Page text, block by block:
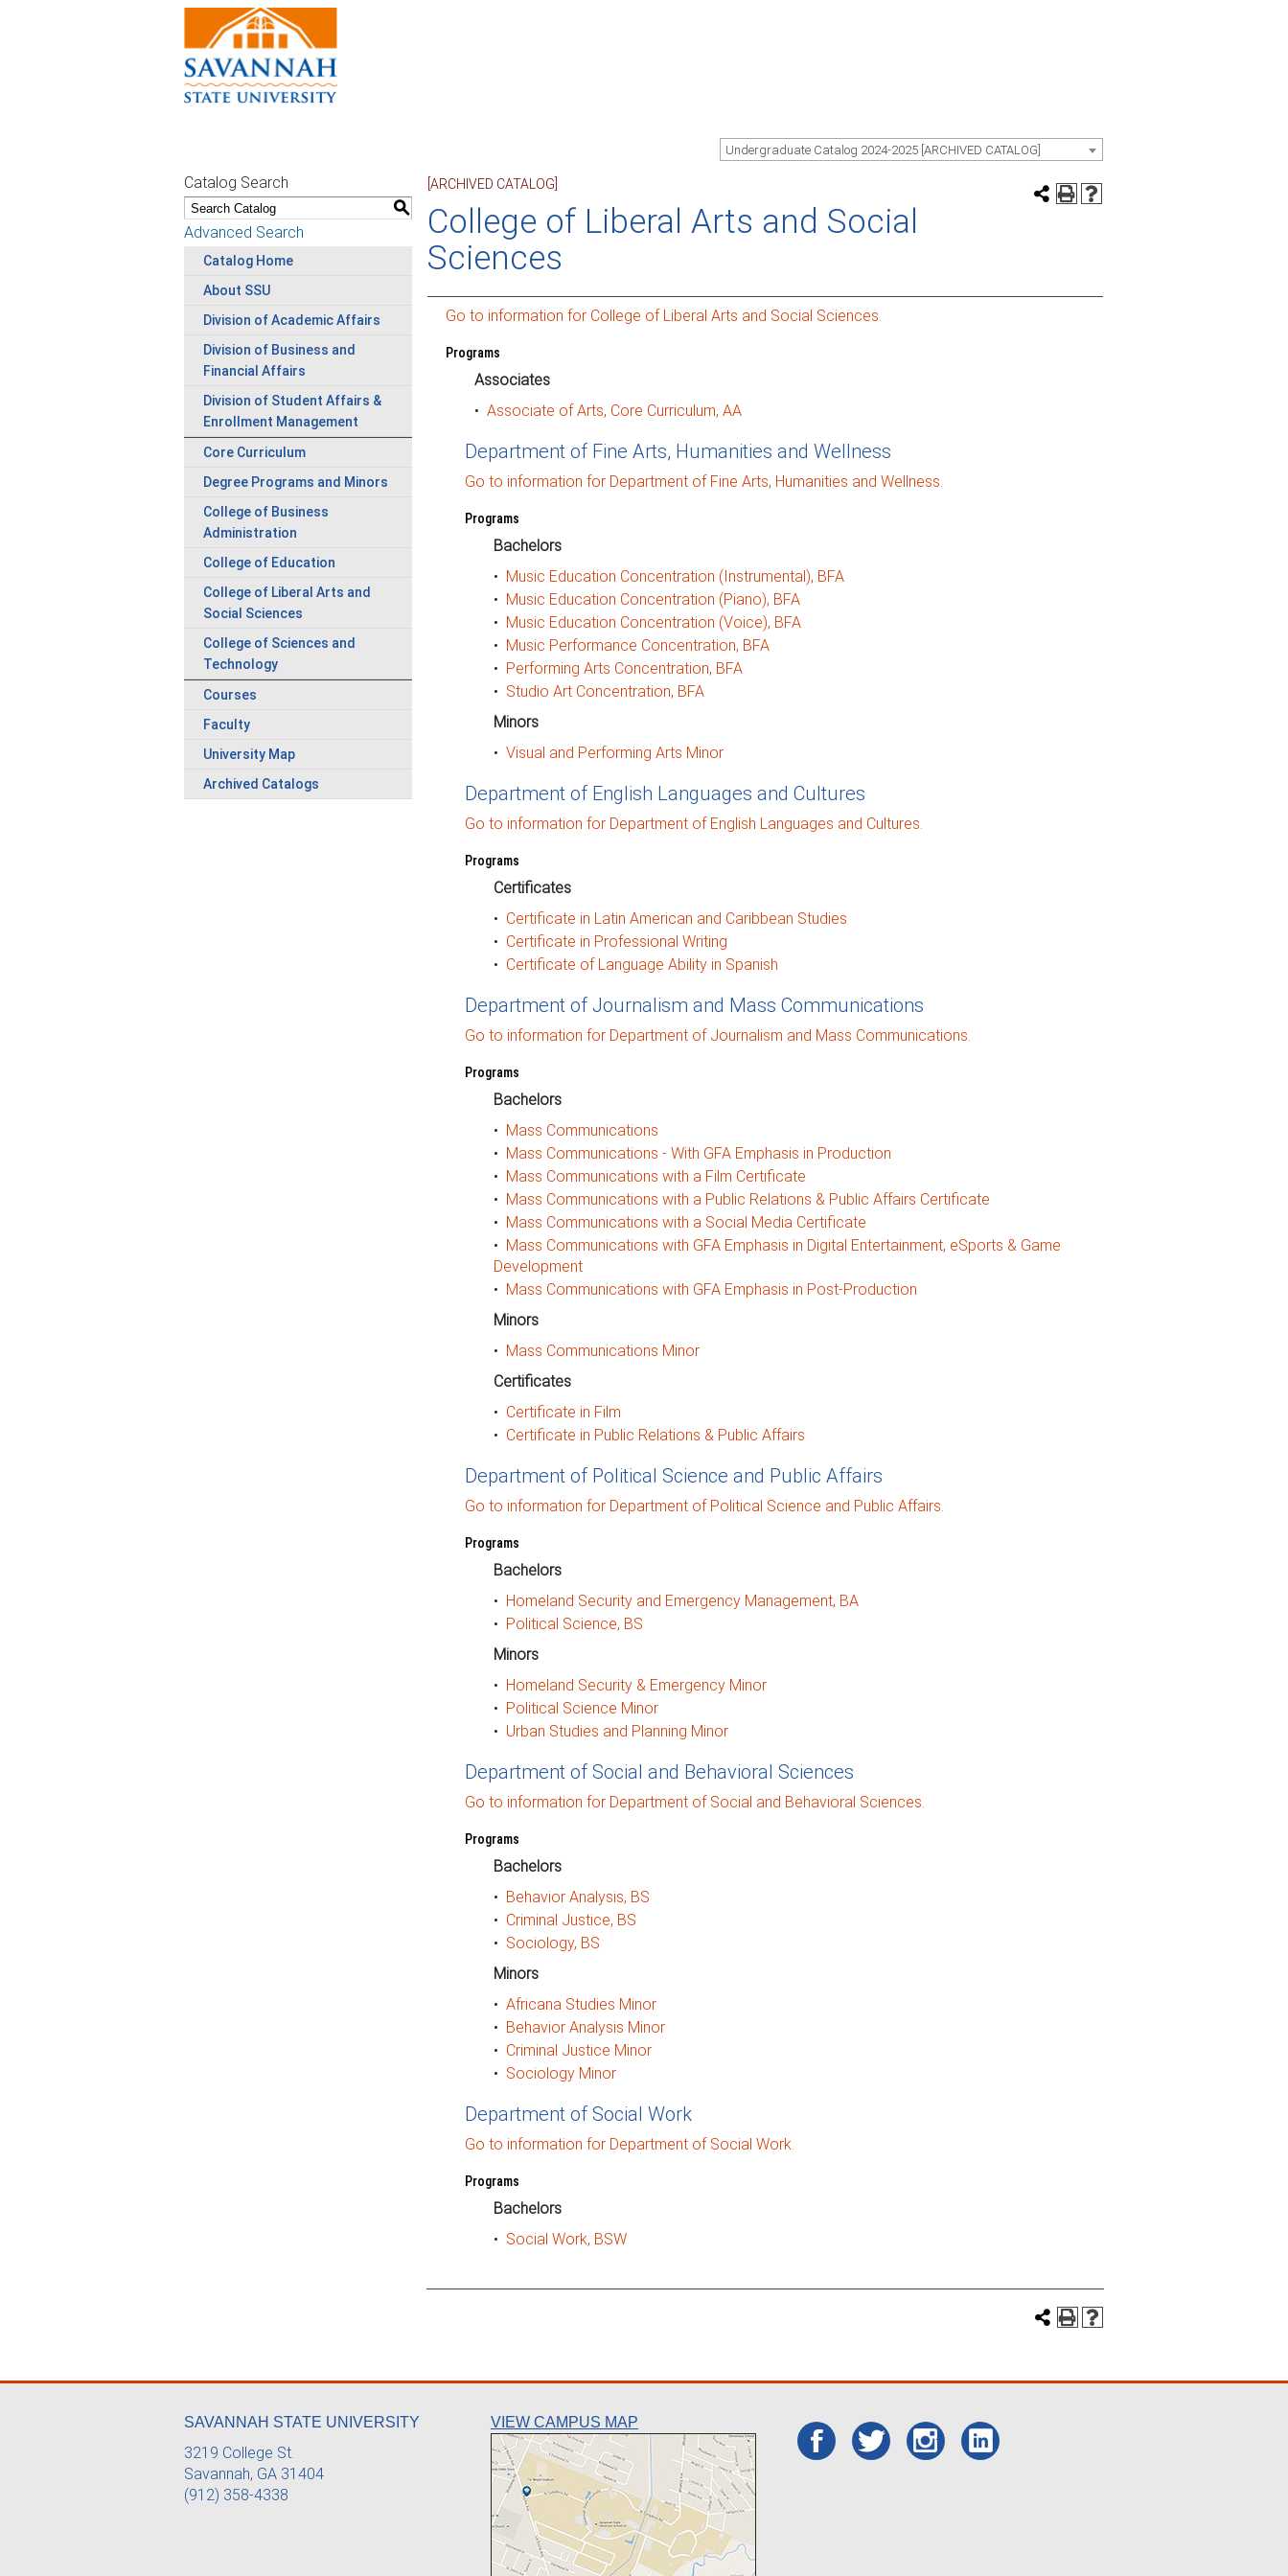
Undergraduate Catalog 2024-2025 [ARCHIVED CATALOG]
Catalog Search
S
Advanced Search
Catalog Home
About SSU
Division of Academic Affairs
Division of Business and
Financial Affairs
Division of Student Affairs &
Enrollment Management
Core Curriculum
Degree Programs and Minors
College of Business
Administration
College of Education
College of Liberal Arts and
Social Sciences
College of Sciences and
Technology
Courses
Faculty
University Map
Archived Catalogs
[ARCHIVED CATALOG]
College of Liberal Arts and Social
Sciences
Go to information for College of Liberal Arts and Social Sciences.
Programs
Associates
• Associate of Arts, Core Curriculum, AA
Department of Fine Arts, Humanities and Wellness
Go to information for Department of Fine Arts, Humanities and Wellness.
Programs
Bachelors
• Music Education Concentration (Instrumental), BFA
• Music Education Concentration (Piano), BFA
• Music Education Concentration (Voice), BFA
• Music Performance Concentration, BFA
• Performing Arts Concentration, BFA
• Studio Art Concentration, BFA
Minors
• Visual and Performing Arts Minor
Department of English Languages and Cultures
Go to information for Department of English Languages and Cultures.
Programs
Certificates
• Certificate in Latin American and Caribbean Studies
• Certificate in Professional Writing
• Certificate of Language Ability in Spanish
Department of Journalism and Mass Communications
Go to information for Department of Journalism and Mass Communications.
Programs
Bachelors
• Mass Communications
• Mass Communications - With GFA Emphasis in Production
• Mass Communications with a Film Certificate
• Mass Communications with a Public Relations & Public Affairs Certificate
• Mass Communications with a Social Media Certificate
• Mass Communications with GFA Emphasis in Digital Entertainment, eSports & Game
Development
• Mass Communications with GFA Emphasis in Post-Production
Minors
• Mass Communications Minor
Certificates
• Certificate in Film
• Certificate in Public Relations & Public Affairs
Department of Political Science and Public Affairs
Go to information for Department of Political Science and Public Affairs.
Programs
Bachelors
• Homeland Security and Emergency Management, BA
• Political Science, BS
Minors
• Homeland Security & Emergency Minor
• Political Science Minor
• Urban Studies and Planning Minor
Department of Social and Behavioral Sciences
Go to information for Department of Social and Behavioral Sciences.
Programs
Bachelors
• Behavior Analysis, BS
• Criminal Justice, BS
• Sociology, BS
Minors
• Africana Studies Minor
• Behavior Analysis Minor
• Criminal Justice Minor
• Sociology Minor
Department of Social Work
Go to information for Department of Social Work.
Programs
Bachelors
• Social Work, BSW
SAVANNAH STATE UNIVERSITY
3219 College St.
Savannah, GA 31404
(912) 358-4338
VIEW CAMPUS MAP